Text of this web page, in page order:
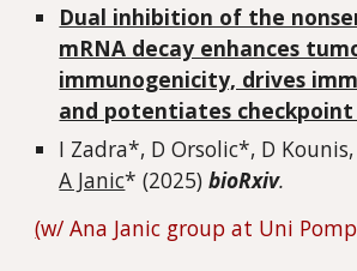
Dual inhibition of the
mRNA decay enhances
immunogenicity, drives
and potentiates checkpoint
I Zadra*, D Orsolic*, D Kounis,
A Janic* (2025)bioRxiv.
(w/ Ana Janic group at Uni